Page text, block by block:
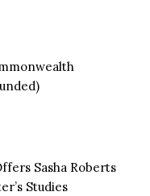
Sasha Roberts
Studies